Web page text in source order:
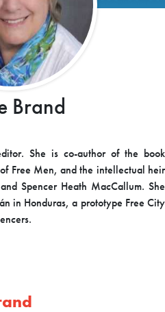
Brand
She is co-author of the book
Free Men, and the intellectual heir
Spencer Heath MacCallum. She
in Honduras, a prototype Free City